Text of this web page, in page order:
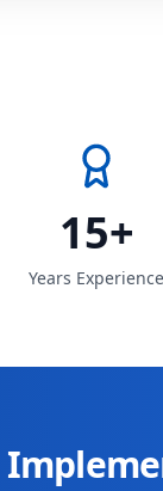
15+
Years Experience